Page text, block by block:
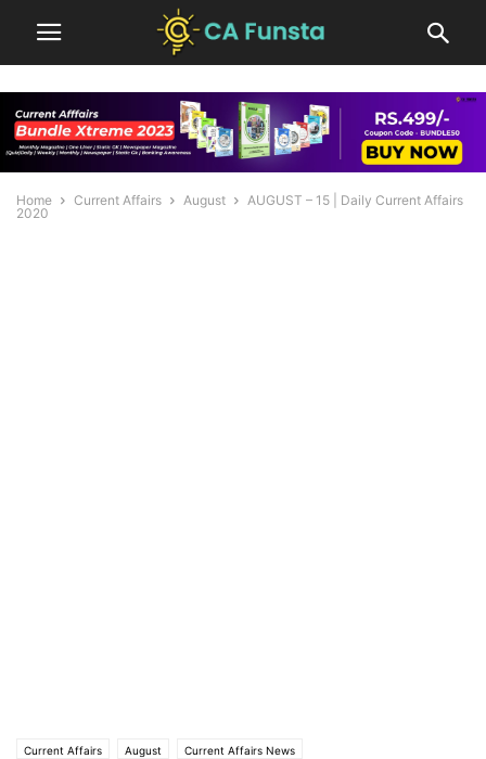
Home Current Affairs August
AUGUST – 15 | Daily Current Affairs
2020
Current Affairs August Current Affairs News